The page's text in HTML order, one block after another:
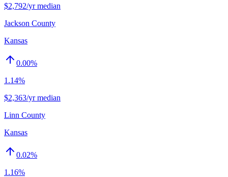
$2,792/yr median
Jackson County
Kansas
0.00%
1.14%
$2,363/yr median
Linn County
Kansas
0.02%
1.16%